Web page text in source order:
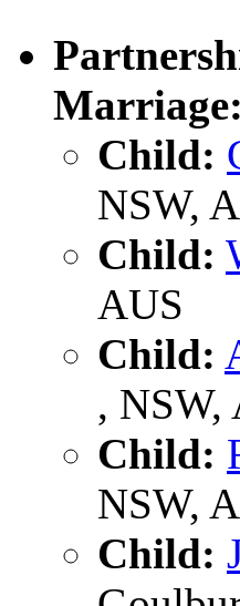
Marriage:
Child:
NSW,
Child:
AUS
Child:
, NSW,
Child:
NSW,
Child: